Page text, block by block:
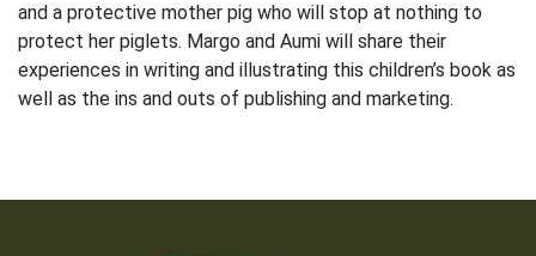
and a protective mother pig who will stop at nothing to
protect her piglets. Margo and Aumi will share their
experiences in writing and illustrating this children’s book as
well as the ins and outs of publishing and marketing.